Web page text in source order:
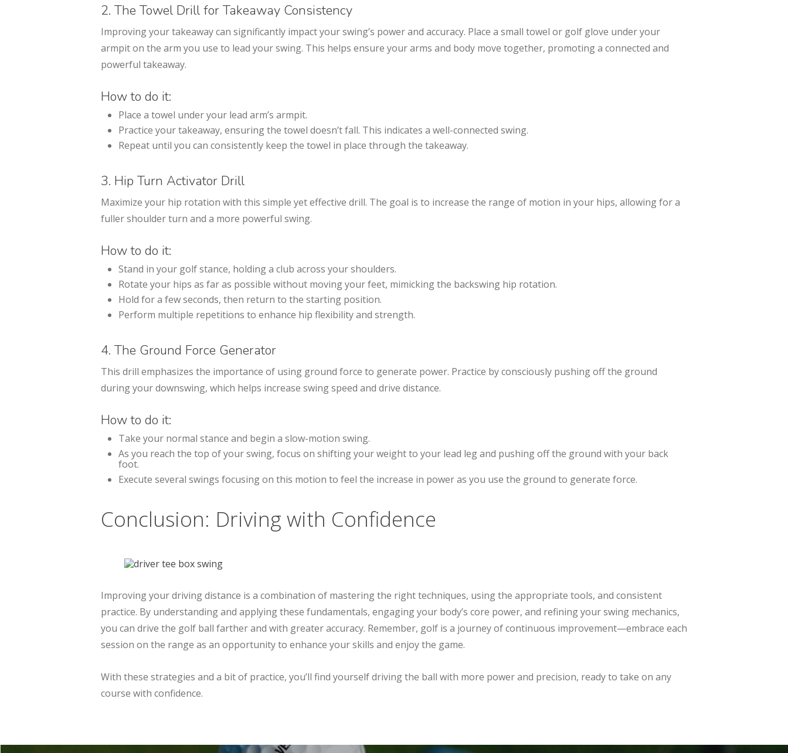
2. The Towel Drill for Takeaway Consistency
Improving your takeaway can significantly impact your swing’s power and accuracy. Place a small towel or golf glove under your
armpit on the arm you use to lead your swing. This helps ensure your arms and body move together, promoting a connected and
powerful takeaway.
How to do it:
Place a towel under your lead arm’s armpit.
Practice your takeaway, ensuring the towel doesn’t fall. This indicates a well-connected swing.
Repeat until you can consistently keep the towel in place through the takeaway.
3. Hip Turn Activator Drill
Maximize your hip rotation with this simple yet effective drill. The goal is to increase the range of motion in your hips, allowing for a
fuller shoulder turn and a more powerful swing.
How to do it:
Stand in your golf stance, holding a club across your shoulders.
Rotate your hips as far as possible without moving your feet, mimicking the backswing hip rotation.
Hold for a few seconds, then return to the starting position.
Perform multiple repetitions to enhance hip flexibility and strength.
4. The Ground Force Generator
This drill emphasizes the importance of using ground force to generate power. Practice by consciously pushing off the ground
during your downswing, which helps increase swing speed and drive distance.
How to do it:
Take your normal stance and begin a slow-motion swing.
As you reach the top of your swing, focus on shifting your weight to your lead leg and pushing off the ground with your back
foot.
Execute several swings focusing on this motion to feel the increase in power as you use the ground to generate force.
Conclusion: Driving with Confidence
Improving your driving distance is a combination of mastering the right techniques, using the appropriate tools, and consistent
practice. By understanding and applying these fundamentals, engaging your body’s core power, and refining your swing mechanics,
you can drive the golf ball farther and with greater accuracy. Remember, golf is a journey of continuous improvement—embrace each
session on the range as an opportunity to enhance your skills and enjoy the game.
With these strategies and a bit of practice, you’ll find yourself driving the ball with more power and precision, ready to take on any
course with confidence.